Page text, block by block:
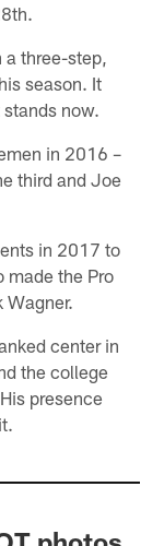
a three-step,
season. It
now.
in 2016 –
third and Joe
in 2017 to
made the Pro
Wagner.
center in
the college
presence